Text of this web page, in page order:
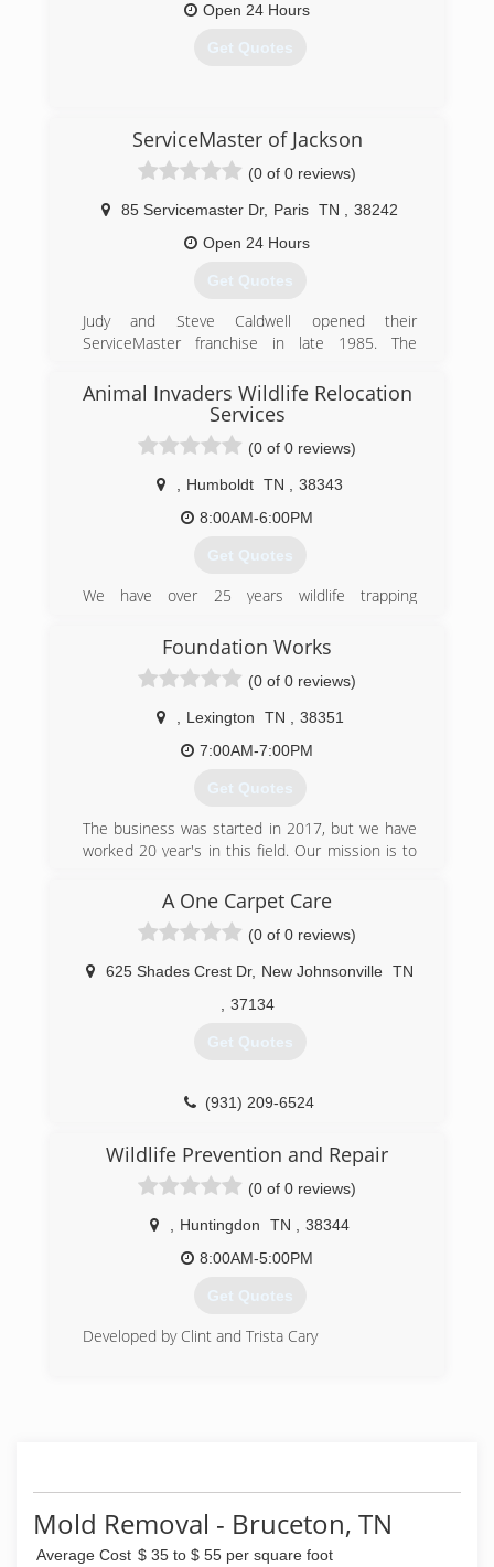
Open 24 Hours
Get Quotes
ServiceMaster of Jackson
(0 of 0 reviews)
85 Servicemaster Dr, Paris TN
38242
Open 24 Hours
Get Quotes
Judy and Steve Caldwell opened their
ServiceMaster franchise in late 1985. The
heavy focus on customer satisfaction and high
quality commercial and residential services.
(800) 286-2247
Animal Invaders Wildlife Relocation
Services
(0 of 0 reviews)
Humboldt TN
38343
8:00AM-6:00PM
Get Quotes
We have over 25 years wildlife trapping
professional nuisance wildlife removal from both
We are licensed by the state of TN and insured.
(731) 618-9550
Foundation Works
(0 of 0 reviews)
Lexington TN
38351
7:00AM-7:00PM
Get Quotes
The business was started in 2017, but we have
worked 20 year's in this field. Our mission is to
provide friendly and professional services. We
take pride in all our home projects. For a
pleasant experience please give us a call today.
We do free estimates
(731) 307-7338
A One Carpet Care
(0 of 0 reviews)
625 Shades Crest Dr, New Johnsonville TN
37134
Get Quotes
(931) 209-6524
Wildlife Prevention and Repair
(0 of 0 reviews)
Huntingdon TN
38344
8:00AM-5:00PM
Get Quotes
Developed by Clint and Trista Cary
Mold Removal - Bruceton, TN
Average Cost $ 35 to $ 55 per square foot